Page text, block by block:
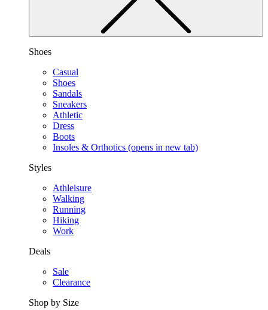
Shoes
Casual
Shoes
Sandals
Sneakers
Athletic
Dress
Boots
Insoles & Orthotics (opens in new tab)
Styles
Athleisure
Walking
Running
Hiking
Work
Deals
Sale
Clearance
Shop by Size